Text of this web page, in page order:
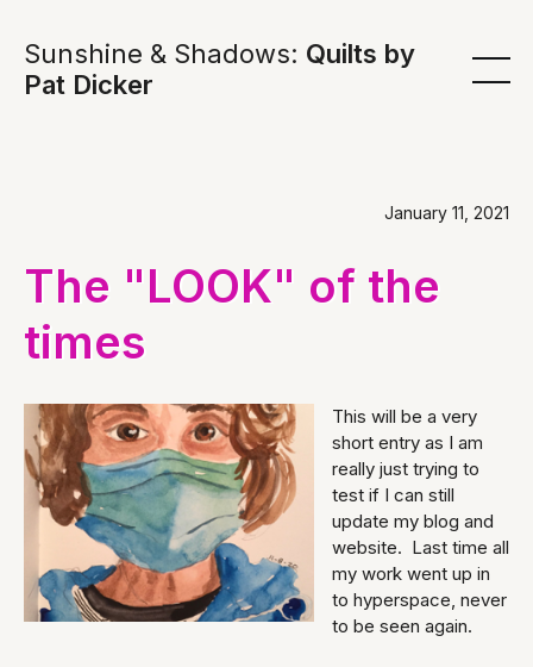
Sunshine & Shadows: Quilts by
Pat Dicker
January 11, 2021
The "LOOK" of the
times
This will be a very
short entry as I am
really just trying to
test if I can still
update my blog and
website. Last time all
my work went up in
to hyperspace, never
to be seen again.